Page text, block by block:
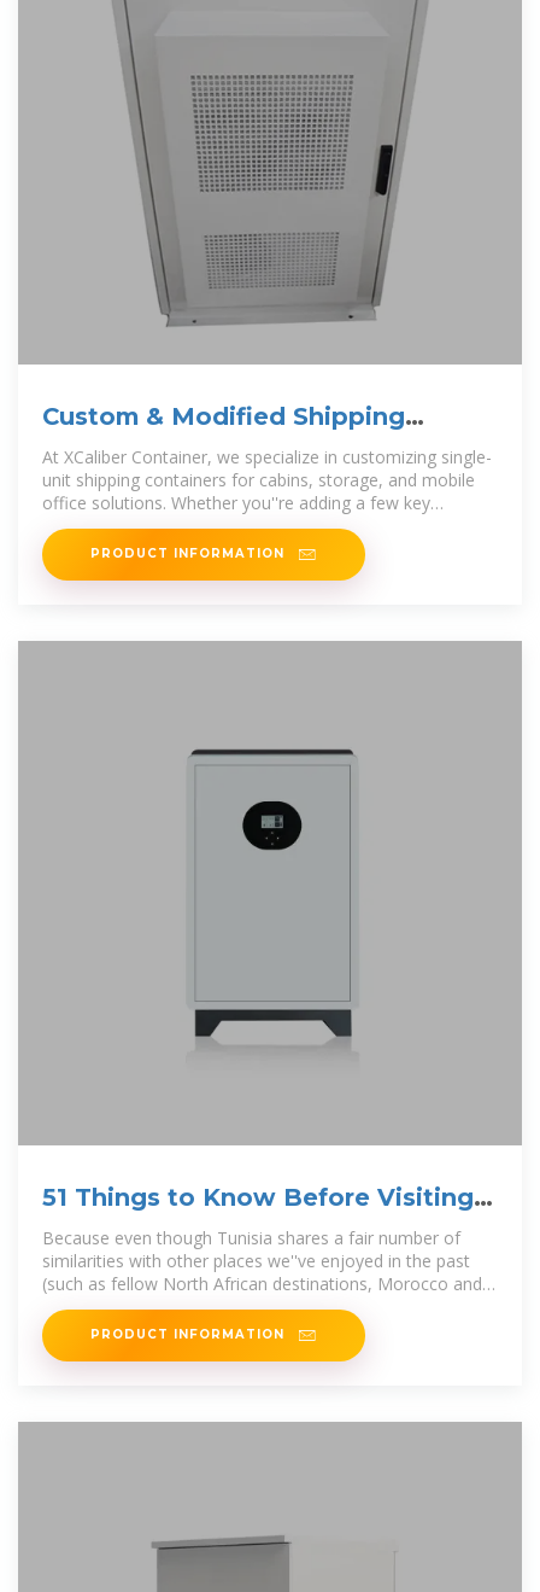
Custom & Modified Shipping
Containers
At XCaliber Container, we specialize in customizing single-
unit shipping containers for cabins, storage, and mobile
office solutions. Whether you''re adding a few key
modifications or creating
PRODUCT INFORMATION
51 Things to Know Before Visiting
Tunisia
Because even though Tunisia shares a fair number of
similarities with other places we''ve enjoyed in the past
(such as fellow North African destinations, Morocco and
Egypt), it
PRODUCT INFORMATION